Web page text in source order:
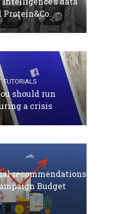
Protein&Co.
TUTORIALS
should run
a crisis
recommendations
Budget